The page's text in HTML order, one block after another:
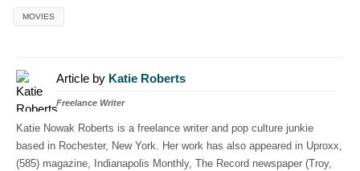
MOVIES
Article by Katie Roberts
Freelance Writer
Katie Nowak Roberts is a freelance writer and pop culture junkie
based in Rochester, New York. Her work has also appeared in Uproxx,
(585) magazine, Indianapolis Monthly, The Record newspaper (Troy,